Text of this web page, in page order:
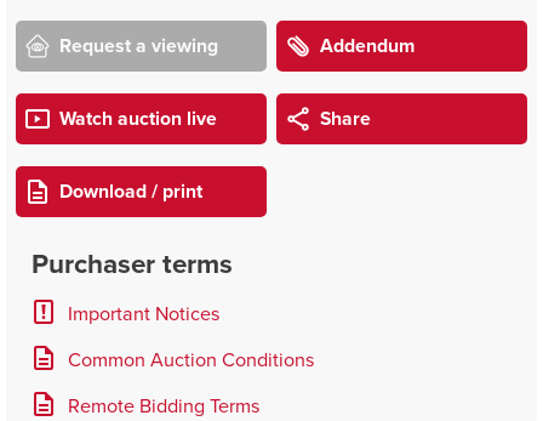
Request a viewing Addendum
Watch auction live Share
Download / print
Purchaser terms
Important Notices
Common Auction Conditions
Remote Bidding Terms